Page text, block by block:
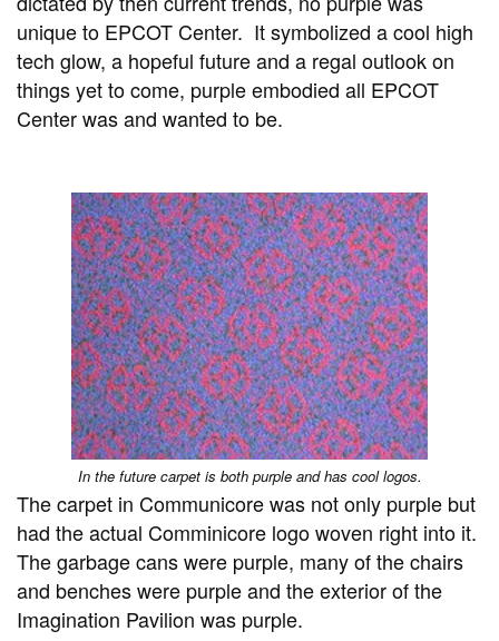
unique to EPCOT Center. It symbolized a cool high
tech glow, a hopeful future and a regal outlook on
things yet to come, purple embodied all EPCOT
Center was and wanted to be.
In the future carpet is both purple and has cool logos.
The carpet in Communicore was not only purple but
had the actual Comminicore logo woven right into it.
The garbage cans were purple, many of the chairs
and benches were purple and the exterior of the
Imagination Pavilion was purple.